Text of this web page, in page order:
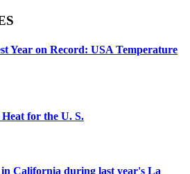
Year on Record: USA Temperature
for the U. S.
California during last year's La